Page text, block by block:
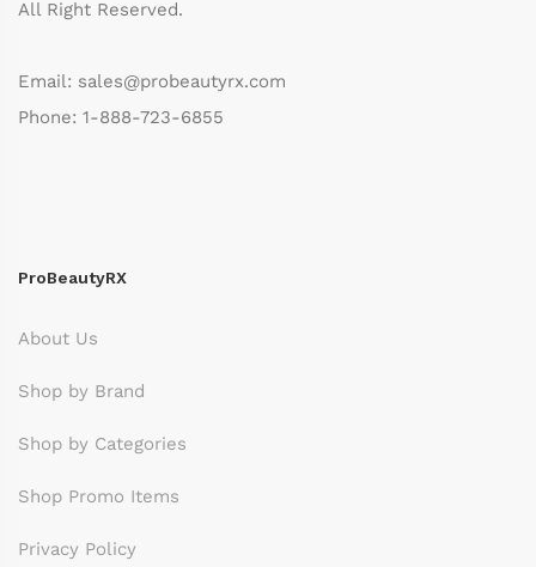
All Right Reserved.
Email: sales@probeautyrx.com
Phone: 1-888-723-6855
ProBeautyRX
About Us
Shop by Brand
Shop by Categories
Shop Promo Items
Privacy Policy